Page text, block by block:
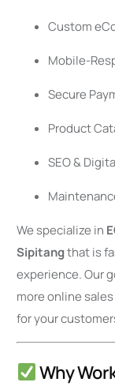
Custom
Mobile-
Secure
Product
SEO &
We specialize in
Sipitangthat is
experience. Our
more online
for your
Why